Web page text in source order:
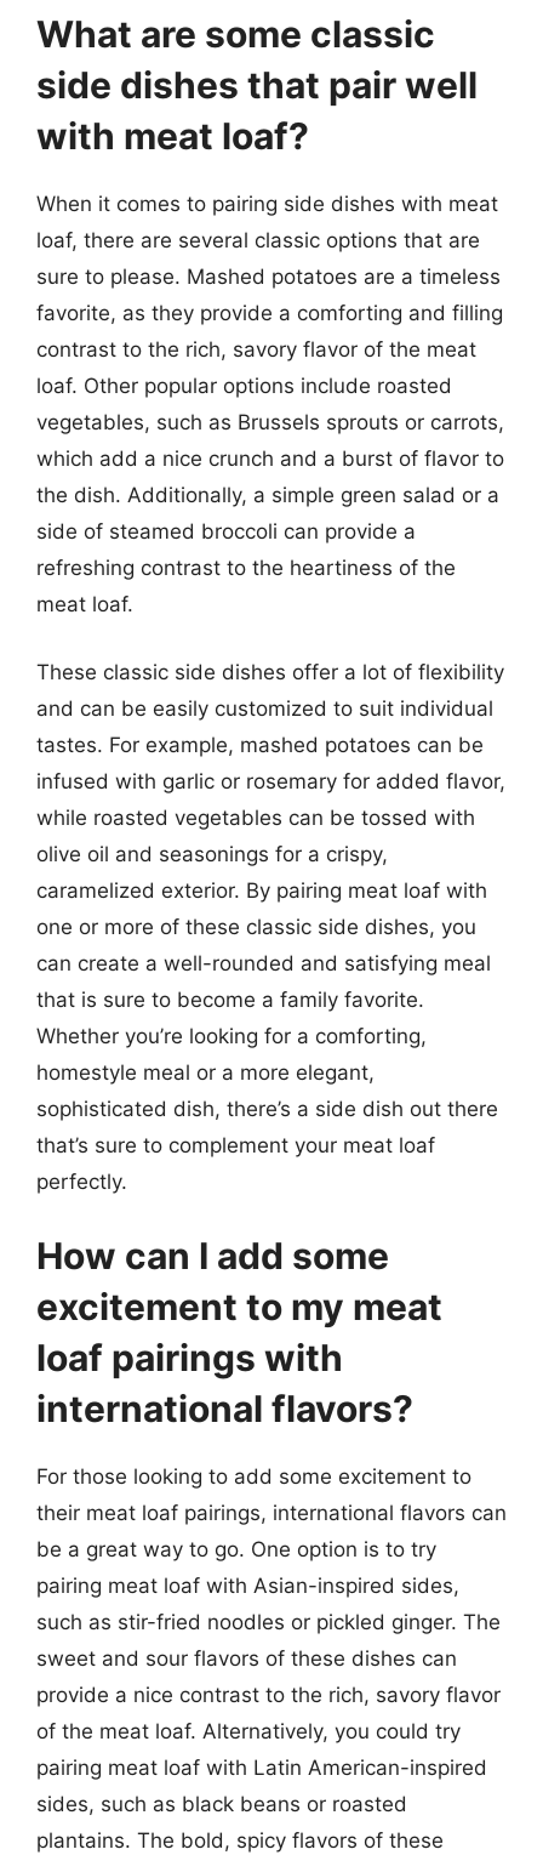
What are some classic
side dishes that pair well
with meat loaf?
When it comes to pairing side dishes with meat
loaf, there are several classic options that are
sure to please. Mashed potatoes are a timeless
favorite, as they provide a comforting and filling
contrast to the rich, savory flavor of the meat
loaf. Other popular options include roasted
vegetables, such as Brussels sprouts or carrots,
which add a nice crunch and a burst of flavor to
the dish. Additionally, a simple green salad or a
side of steamed broccoli can provide a
refreshing contrast to the heartiness of the
meat loaf.
These classic side dishes offer a lot of flexibility
and can be easily customized to suit individual
tastes. For example, mashed potatoes can be
infused with garlic or rosemary for added flavor,
while roasted vegetables can be tossed with
olive oil and seasonings for a crispy,
caramelized exterior. By pairing meat loaf with
one or more of these classic side dishes, you
can create a well-rounded and satisfying meal
that is sure to become a family favorite.
Whether you’re looking for a comforting,
homestyle meal or a more elegant,
sophisticated dish, there’s a side dish out there
that’s sure to complement your meat loaf
perfectly.
How can I add some
excitement to my meat
loaf pairings with
international flavors?
For those looking to add some excitement to
their meat loaf pairings, international flavors can
be a great way to go. One option is to try
pairing meat loaf with Asian-inspired sides,
such as stir-fried noodles or pickled ginger. The
sweet and sour flavors of these dishes can
provide a nice contrast to the rich, savory flavor
of the meat loaf. Alternatively, you could try
pairing meat loaf with Latin American-inspired
sides, such as black beans or roasted
plantains. The bold, spicy flavors of these